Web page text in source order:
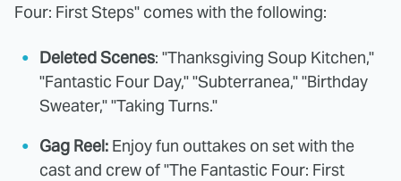
Four: First Steps" comes with the following:
Deleted Scenes: "Thanksgiving Soup Kitchen,"
"Fantastic Four Day," "Subterranea," "Birthday
Sweater," "Taking Turns."
Gag Reel: Enjoy fun outtakes on set with the
cast and crew of "The Fantastic Four: First